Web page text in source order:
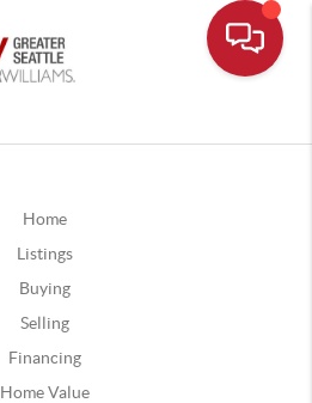
Home
Listings
Buying
Selling
Financing
Home Value